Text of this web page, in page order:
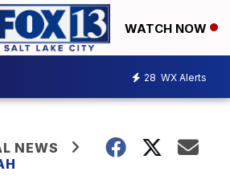
WATCH NOW
28 WX Alerts
NEWS